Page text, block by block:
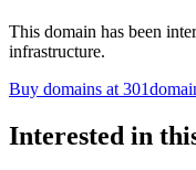
This domain has been
infrastructure.
Buy domains at
Interested in